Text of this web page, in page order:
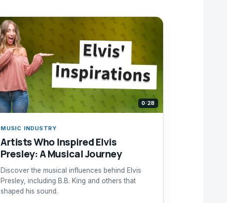
0:28
MUSIC INDUSTRY
Artists Who Inspired Elvis
Presley: A Musical Journey
Discover the musical influences behind Elvis
Presley, including B.B. King and others that
shaped his sound.